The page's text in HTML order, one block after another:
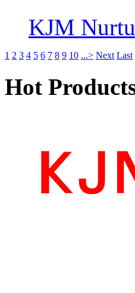
KJM
1 2 3 4 5 6 7 8 9 10 ...> Next Last
Hot